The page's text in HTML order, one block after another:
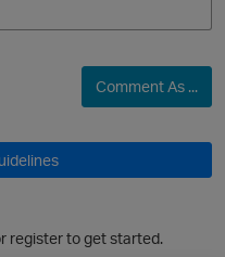
Comment As ...
register to get started.